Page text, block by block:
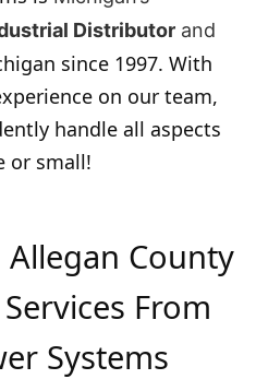
Distributor and
since 1997. With
on our team,
handle all aspects
or small!
County
From
Systems